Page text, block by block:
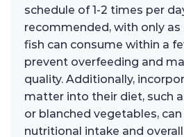
schedule of 1-2 times per
recommended, with only
fish can consume within a
prevent overfeeding and
quality. Additionally,
matter into their diet, such
or blanched vegetables,
nutritional intake and